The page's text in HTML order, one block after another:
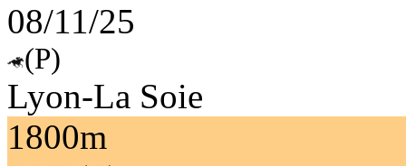
08/11/25
(P)
Lyon-La Soie
1800m